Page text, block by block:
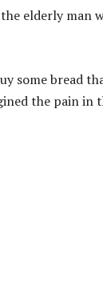
elderly man
some bread
the pain in